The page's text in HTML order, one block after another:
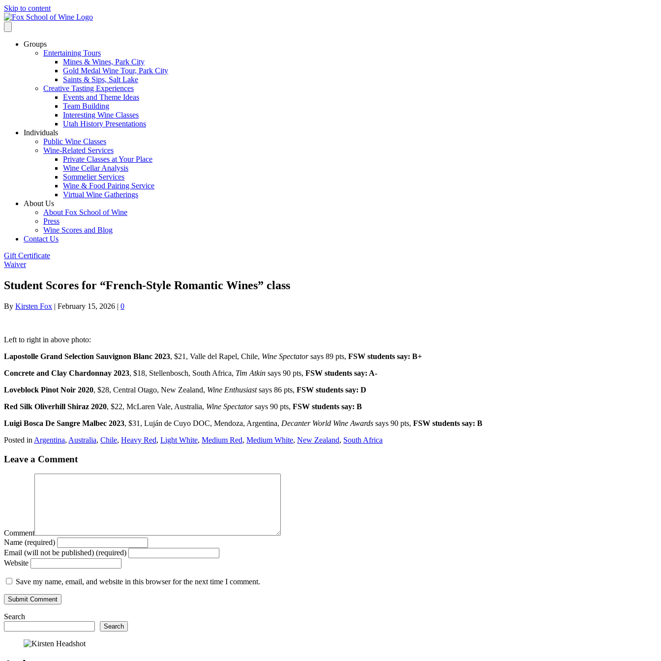
Skip to content
Groups
Entertaining Tours
Mines & Wines, Park City
Gold Medal Wine Tour, Park City
Saints & Sips, Salt Lake
Creative Tasting Experiences
Events and Theme Ideas
Team Building
Interesting Wine Classes
Utah History Presentations
Individuals
Public Wine Classes
Wine-Related Services
Private Classes at Your Place
Wine Cellar Analysis
Sommelier Services
Wine & Food Pairing Service
Virtual Wine Gatherings
About Us
About Fox School of Wine
Press
Wine Scores and Blog
Contact Us
Gift Certificate
Waiver
Student Scores for “French-Style Romantic Wines” class
By Kirsten Fox | February 15, 2026 | 0
Left to right in above photo:
Lapostolle Grand Selection Sauvignon Blanc 2023, $21, Valle del Rapel, Chile, Wine Spectatorsays 89 pts, FSW students say: B+
Concrete and Clay Chardonnay 2023, $18, Stellenbosch, South Africa, Tim Atkin says 90 pts, FSW students say: A-
Loveblock Pinot Noir 2020, $28, Central Otago, New Zealand, Wine Enthusiastsays 86 pts, FSW students say: D
Red Silk Oliverhill Shiraz 2020, $22, McLaren Vale, Australia, Wine Spectatorsays 90 pts, FSW students say: B
Luigi Bosca De Sangre Malbec 2023, $31, Luján de Cuyo DOC, Mendoza, Argentina, Decanter World Wine Awards says 90 pts, FSW students say: B
Posted in Argentina, Australia, Chile, Heavy Red, Light White, Medium Red, Medium White, New Zealand, South Africa
Leave a Comment
Comment
Name (required)
Email (will not be published) (required)
Website
Save my name, email, and website in this browser for the next time I comment.
Search
Search